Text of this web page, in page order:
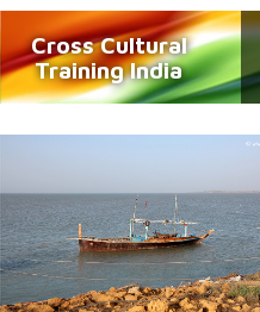
Cross Cultural
Training India